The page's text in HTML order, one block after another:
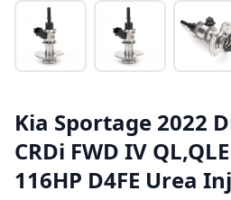
Kia Sportage 2022
CRDi FWD IV
116HP D4FE Urea